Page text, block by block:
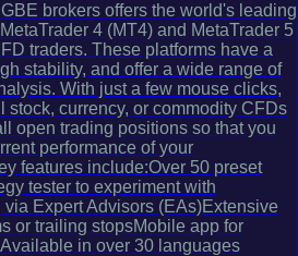
brokers offers the world's leading
4 (MT4) and MetaTrader 5
traders. These platforms have a
stability, and offer a wide range of
With just a few mouse clicks,
stock, currency, or commodity CFDs
open trading positions so that you
performance of your
features include:Over 50 preset
tester to experiment with
Expert Advisors (EAs)Extensive
or trailing stopsMobile app for
in over 30 languages